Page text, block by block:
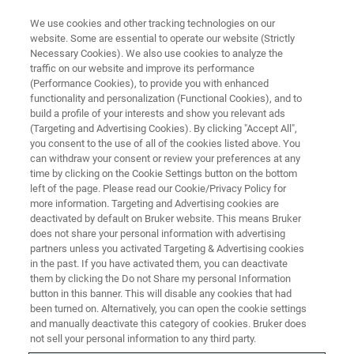
Bruker Showcases Extended
Automation in Biophysics
SLAS2026
Next‑generation analytical platforms
demonstrate Bruker’s leadership across
analytics, automation, and AI‑ready data
ecosystems.
We use cookies and other tracking technologies on our
website. Some are essential to operate our website (Strictly
Necessary Cookies). We also use cookies to analyze the
traffic on our website and improve its performance
(Performance Cookies), to provide you with enhanced
functionality and personalization (Functional Cookies), and to
build a profile of your interests and show you relevant ads
(Targeting and Advertising Cookies). By clicking "Accept All",
you consent to the use of all of the cookies listed above. You
can withdraw your consent or review your preferences at any
time by clicking on the Cookie Settings button on the bottom
left of the page. Please read our Cookie/Privacy Policy for
more information. Targeting and Advertising cookies are
deactivated by default on Bruker website. This means Bruker
does not share your personal information with advertising
partners unless you activated Targeting & Advertising cookies
in the past. If you have activated them, you can deactivate
them by clicking the Do not Share my personal Information
button in this banner. This will disable any cookies that had
been turned on. Alternatively, you can open the cookie settings
and manually deactivate this category of cookies. Bruker does
not sell your personal information to any third party.